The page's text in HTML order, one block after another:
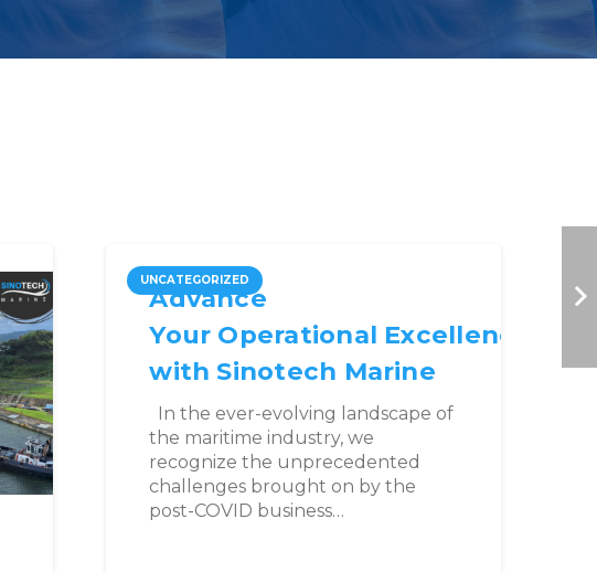
UNCATEGORIZED
Advance
Your Operational Excellence
with Sinotech Marine
In the ever-evolving landscape of
the maritime industry, we
recognize the unprecedented
challenges brought on by the
post-COVID business…